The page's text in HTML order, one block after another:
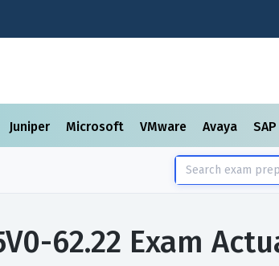
Juniper Microsoft VMware Avaya SAP
62.22 Exam